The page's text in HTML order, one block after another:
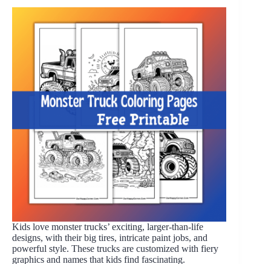
Kids love monster trucks’ exciting, larger-than-life
designs, with their big tires, intricate paint jobs, and
powerful style. These trucks are customized with fiery
graphics and names that kids find fascinating.